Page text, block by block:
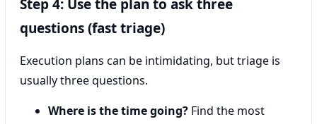
Step 4: Use the plan to ask three
questions (fast triage)
Execution plans can be intimidating, but triage is
usually three questions.
Where is the time going? Find the most